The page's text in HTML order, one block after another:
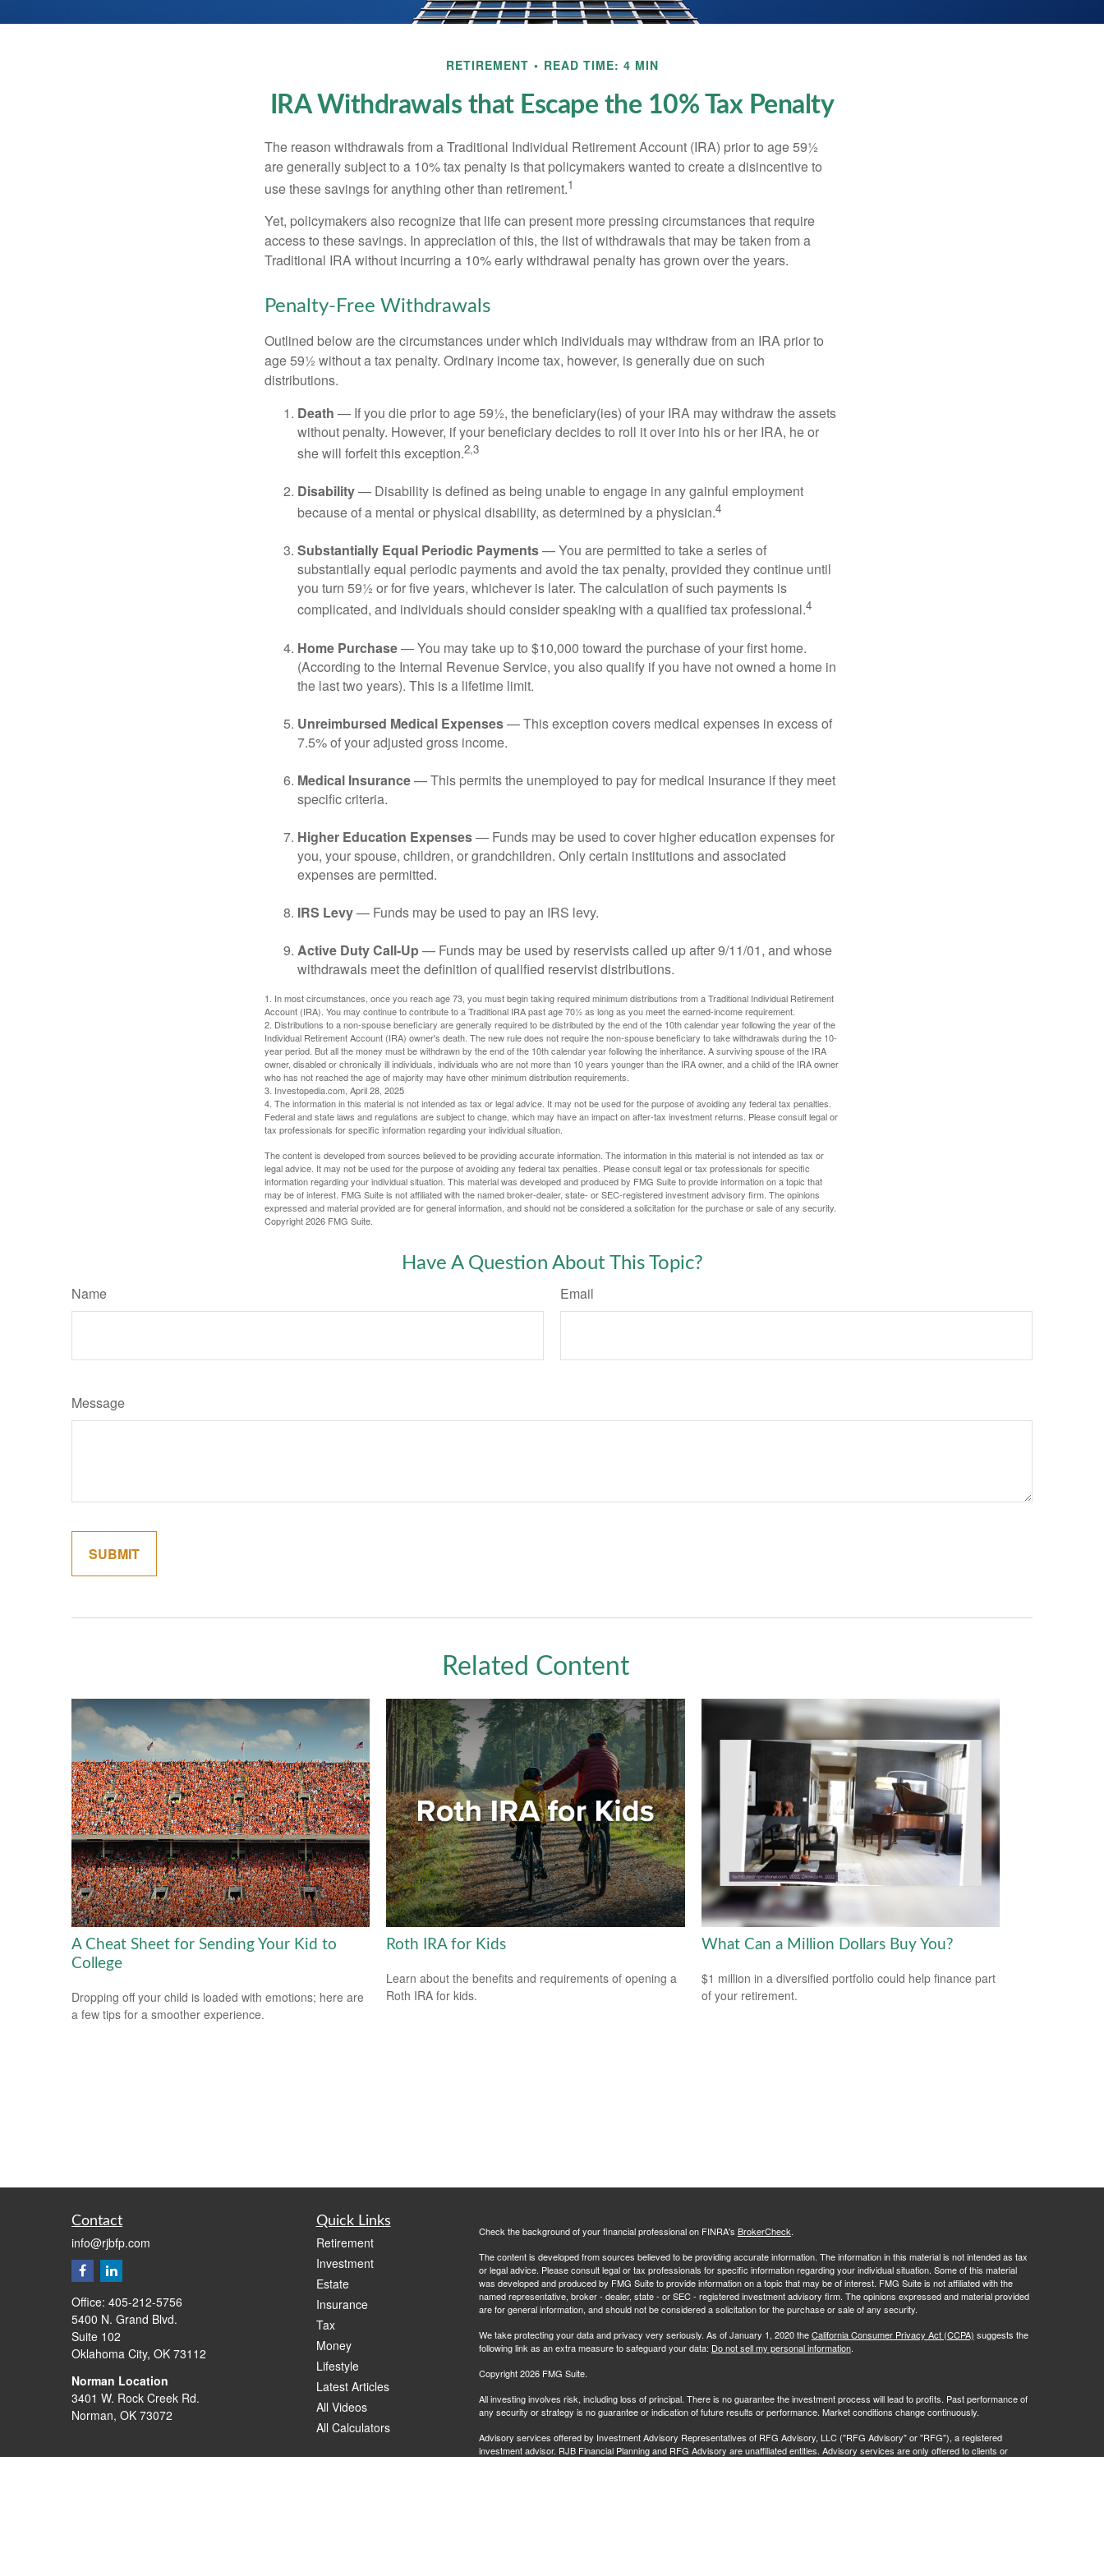
RETIREMENT READ TIME: 4 MIN
IRA Withdrawals that Escape the 10% Tax Penalty
The reason withdrawals from a Traditional Individual Retirement Account (IRA) prior to age 59½
are generally subject to a 10% tax penalty is that policymakers wanted to create a disincentive to
use these savings for anything other than retirement.1
Yet, policymakers also recognize that life can present more pressing circumstances that require
access to these savings. In appreciation of this, the list of withdrawals that may be taken from a
Traditional IRA without incurring a 10% early withdrawal penalty has grown over the years.
Penalty-Free Withdrawals
Outlined below are the circumstances under which individuals may withdraw from an IRA prior to
age 59½ without a tax penalty. Ordinary income tax, however, is generally due on such
distributions.
Death — If you die prior to age 59½, the beneficiary(ies) of your IRA may withdraw the assets
without penalty. However, if your beneficiary decides to roll it over into his or her IRA, he or
she will forfeit this exception.2,3
Disability— Disability is defined as being unable to engage in any gainful employment
because of a mental or physical disability, as determined by a physician.4
Substantially Equal Periodic Payments— You are permitted to take a series of
substantially equal periodic payments and avoid the tax penalty, provided they continue until
you turn 59½ or for five years, whichever is later. The calculation of such payments is
complicated, and individuals should consider speaking with a qualified tax professional.4
Home Purchase— You may take up to $10,000 toward the purchase of your first home.
(According to the Internal Revenue Service, you also qualify if you have not owned a home in
the last two years). This is a lifetime limit.
Unreimbursed Medical Expenses— This exception covers medical expenses in excess of
7.5% of your adjusted gross income.
Medical Insurance— This permits the unemployed to pay for medical insurance if they meet
specific criteria.
Higher Education Expenses— Funds may be used to cover higher education expenses for
you, your spouse, children, or grandchildren. Only certain institutions and associated
expenses are permitted.
IRS Levy— Funds may be used to pay an IRS levy.
Active Duty Call-Up — Funds may be used by reservists called up after 9/11/01, and whose
withdrawals meet the definition of qualified reservist distributions.
1. In most circumstances, once you reach age 73, you must begin taking required minimum distributions from a Traditional Individual Retirement
Account (IRA). You may continue to contribute to a Traditional IRA past age 70½ as long as you meet the earned-income requirement.
2. Distributions to a non-spouse beneficiary are generally required to be distributed by the end of the 10th calendar year following the year of the
Individual Retirement Account (IRA) owner's death. The new rule does not require the non-spouse beneficiary to take withdrawals during the 10-
year period. But all the money must be withdrawn by the end of the 10th calendar year following the inheritance. A surviving spouse of the IRA
owner, disabled or chronically ill individuals, individuals who are not more than 10 years younger than the IRA owner, and a child of the IRA owner
who has not reached the age of majority may have other minimum distribution requirements.
3. Investopedia.com, April 28, 2025
4. The information in this material is not intended as tax or legal advice. It may not be used for the purpose of avoiding any federal tax penalties.
Federal and state laws and regulations are subject to change, which may have an impact on after-tax investment returns. Please consult legal or
tax professionals for specific information regarding your individual situation.
The content is developed from sources believed to be providing accurate information. The information in this material is not intended as tax or
legal advice. It may not be used for the purpose of avoiding any federal tax penalties. Please consult legal or tax professionals for specific
information regarding your individual situation. This material was developed and produced by FMG Suite to provide information on a topic that
may be of interest. FMG Suite is not affiliated with the named broker-dealer, state- or SEC-registered investment advisory firm. The opinions
expressed and material provided are for general information, and should not be considered a solicitation for the purchase or sale of any security.
Copyright2026 FMG Suite.
Have A Question About This Topic?
Name Email
Message
Related Content
A Cheat Sheet for Sending Your Kid to
College
Dropping off your child is loaded with emotions; here are
a few tips for a smoother experience.
Roth IRA for Kids
Learn about the benefits and requirements of opening a
Roth IRA for kids.
What Can a Million Dollars Buy You?
$1 million in a diversified portfolio could help finance part
of your retirement.
Contact
info@rjbfp.com
Office: 405-212-5756
5400 N. Grand Blvd.
Suite 102
Oklahoma City, OK 73112
Norman Location
3401 W. Rock Creek Rd.
Norman, OK 73072
Quick Links
Retirement
Investment
Estate
Insurance
Tax
Money
Lifestyle
Latest Articles
All Videos
All Calculators
Check the background of your financial professional on FINRA's BrokerCheck.
The content is developed from sources believed to be providing accurate information. The information in this material is not intended as tax
or legal advice. Please consult legal or tax professionals for specific information regarding your individual situation. Some of this material
was developed and produced by FMG Suite to provide information on a topic that may be of interest. FMG Suite is not affiliated with the
named representative, broker - dealer, state - or SEC - registered investment advisory firm. The opinions expressed and material provided
are for general information, and should not be considered a solicitation for the purchase or sale of any security.
We take protecting your data and privacy very seriously. As of January 1, 2020 theCalifornia Consumer Privacy Act (CCPA) suggests the
following link as an extra measure to safeguard your data: Do not sell my personal information.
Copyright 2026 FMG Suite.
All investing involves risk, including loss of principal. There is no guarantee the investment process will lead to profits. Past performance of
any security or strategy is no guarantee or indication of future results or performance. Market conditions change continuously.
Advisory services offered by Investment Advisory Representatives of RFG Advisory, LLC ("RFG Advisory" or "RFG"), a registered
investment advisor. RJB Financial Planning and RFG Advisory are unaffiliated entities. Advisory services are only offered to clients or